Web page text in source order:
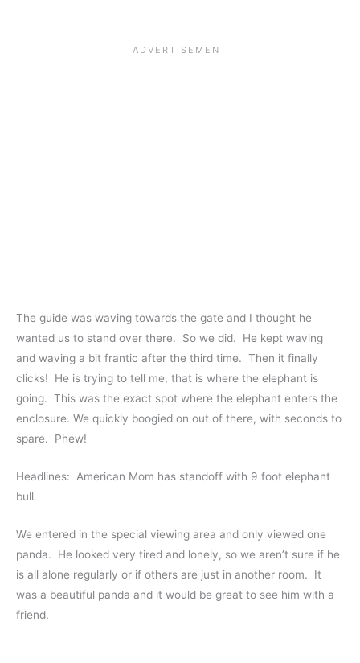
The guide was waving towards the gate and I thought he
wanted us to stand over there. So we did. He kept waving
and waving a bit frantic after the third time. Then it finally
clicks! He is trying to tell me, that is where the elephant is
going. This was the exact spot where the elephant enters the
enclosure. We quickly boogied on out of there, with seconds to
spare. Phew!
Headlines: American Mom has standoff with 9 foot elephant
bull.
We entered in the special viewing area and only viewed one
panda. He looked very tired and lonely, so we aren’t sure if he
is all alone regularly or if others are just in another room. It
was a beautiful panda and it would be great to see him with a
friend.